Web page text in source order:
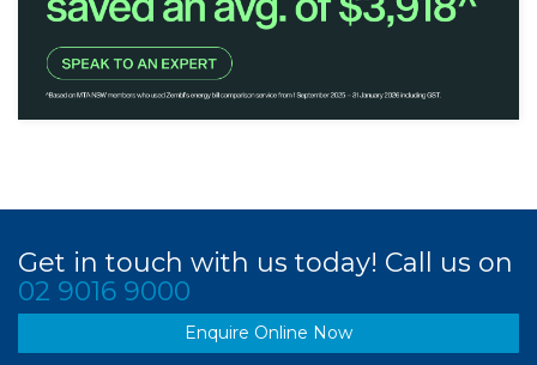
Get in touch with us today! Call us on
02 9016 9000
Enquire Online Now